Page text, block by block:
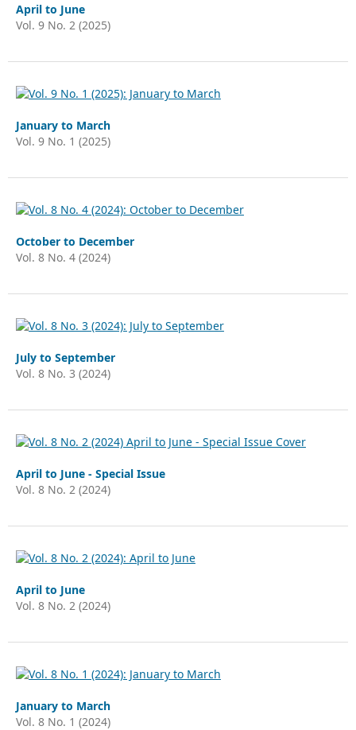
April to June
Vol. 9 No. 2 (2025)
January to March
Vol. 9 No. 1 (2025)
October to December
Vol. 8 No. 4 (2024)
July to September
Vol. 8 No. 3 (2024)
April to June - Special Issue
Vol. 8 No. 2 (2024)
April to June
Vol. 8 No. 2 (2024)
January to March
Vol. 8 No. 1 (2024)